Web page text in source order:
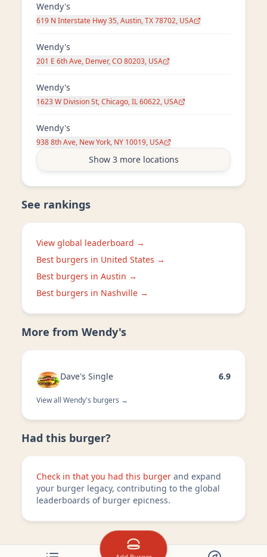
Wendy's
619 N Interstate Hwy 35, Austin, TX 78702, USA
Wendy's
201 E 6th Ave, Denver, CO 80203, USA
Wendy's
1623 W Division St, Chicago, IL 60622, USA
Wendy's
938 8th Ave, New York, NY 10019, USA
Show 3 more locations
See rankings
View global leaderboard →
Best burgers in United States →
Best burgers in Austin →
Best burgers in Nashville →
More from Wendy's
Dave's Single 6.9
View all Wendy's burgers →
Had this burger?
Check in that you had this burger and expand
your burger legacy, contributing to the global
leaderboards of burger epicness.